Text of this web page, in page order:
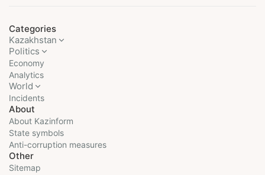
Categories
Kazakhstan
Politics
Economy
Analytics
World
Incidents
About
About Kazinform
State symbols
Anti-corruption measures
Other
Sitemap